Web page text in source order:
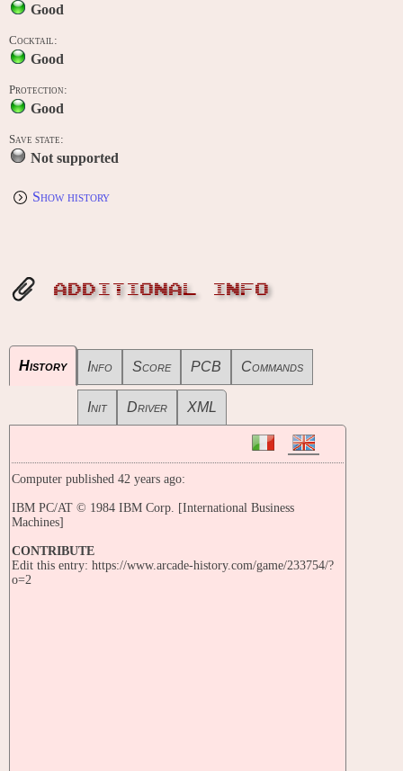
Good
Cocktail:
Good
Protection:
Good
Save state:
Not supported
Show history
ADDITIONAL INFO
History Info Score PCB Commands
Init Driver XML
Computer published 42 years ago:
IBM PC/AT © 1984 IBM Corp. [International Business
Machines]
CONTRIBUTE
Edit this entry: https://www.arcade-history.com/game/233754/?
o=2